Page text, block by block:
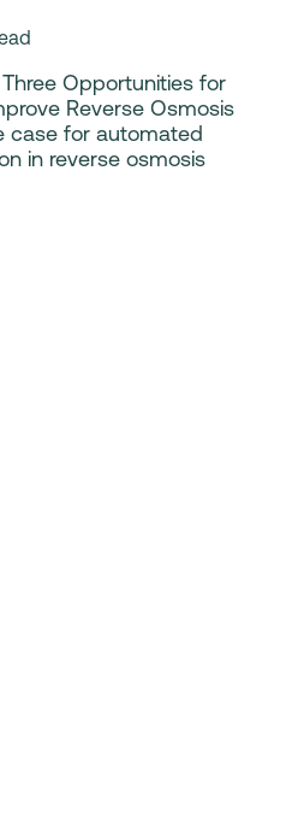
Opportunities for
Reverse Osmosis
case for automated
in reverse osmosis